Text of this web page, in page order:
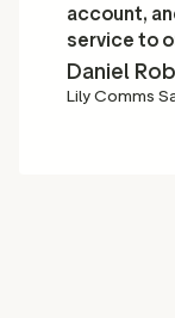
account,
service to
Daniel
Lily Comms